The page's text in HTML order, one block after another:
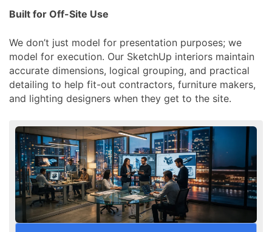
Built for Off-Site Use
We don’t just model for presentation purposes; we
model for execution. Our SketchUp interiors maintain
accurate dimensions, logical grouping, and practical
detailing to help fit-out contractors, furniture makers,
and lighting designers when they get to the site.